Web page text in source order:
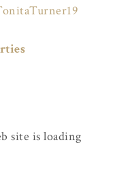
site is loading